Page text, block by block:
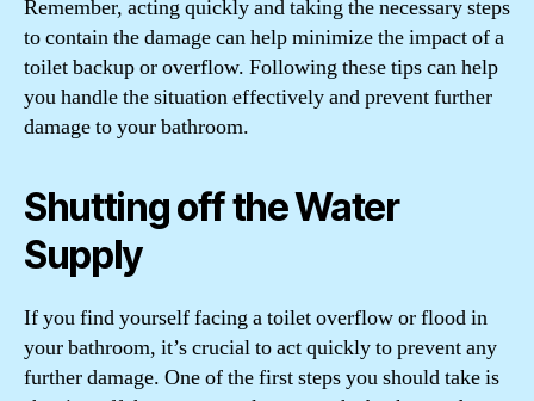
Remember, acting quickly and taking the necessary steps
to contain the damage can help minimize the impact of a
toilet backup or overflow. Following these tips can help
you handle the situation effectively and prevent further
damage to your bathroom.
Shutting off the Water
Supply
If you find yourself facing a toilet overflow or flood in
your bathroom, it’s crucial to act quickly to prevent any
further damage. One of the first steps you should take is